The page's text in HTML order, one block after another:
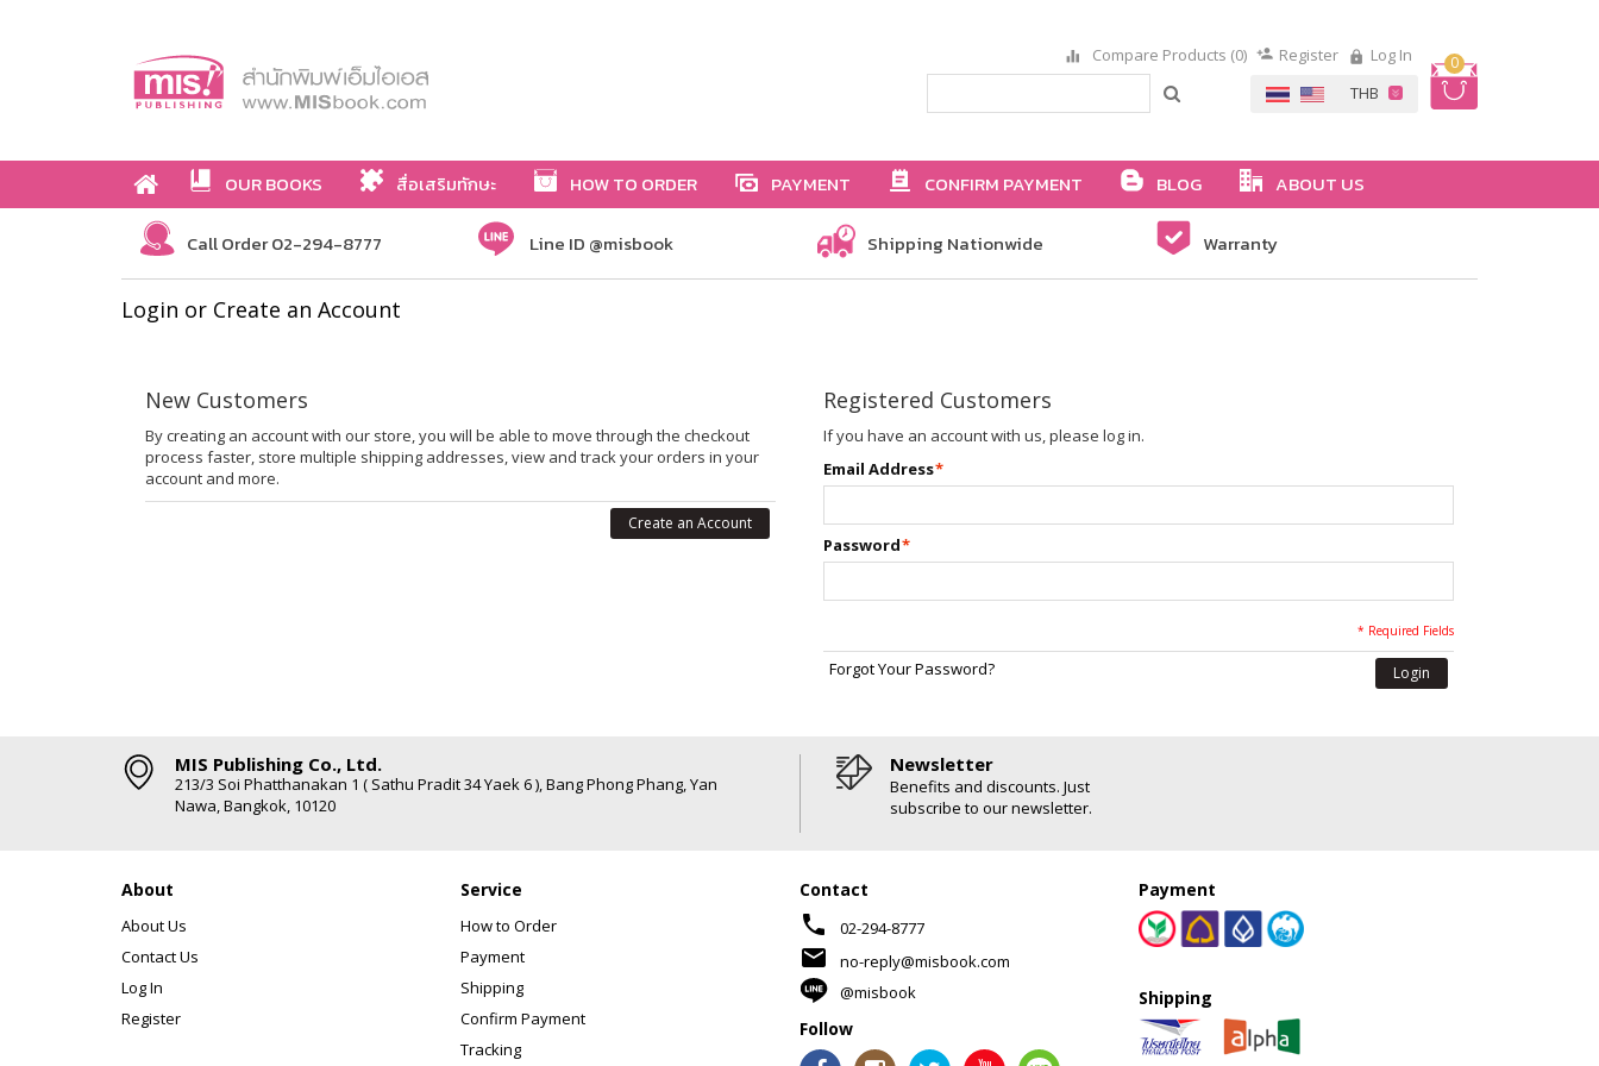
0
Compare Products (0) Register Log In
OUR BOOKS สื่อเสริมทักษะ HOW TO ORDER PAYMENT CONFIRM PAYMENT BLOG ABOUT US
Call Order 02-294-8777 Line ID @misbook Shipping Nationwide Warranty
Login or Create an Account
New Customers
By creating an account with our store, you will be able to move through the checkout
process faster, store multiple shipping addresses, view and track your orders in your
account and more.
Create an Account
Registered Customers
If you have an account with us, please log in.
*
Email Address
*
Password
* Required Fields
Forgot Your Password? Login
MIS Publishing Co., Ltd.
213/3 Soi Phatthanakan 1 ( Sathu Pradit 34 Yaek 6 ), Bang Phong Phang, Yan
Nawa, Bangkok, 10120
Newsletter
Benefits and discounts. Just
subscribe to our newsletter.
About
About Us
Contact Us
Log In
Register
Service
How to Order
Payment
Shipping
Confirm Payment
Tracking
Contact
phone 02-294-8777
mail
no-reply@misbook.com
@misbook
Follow
Payment
Shipping